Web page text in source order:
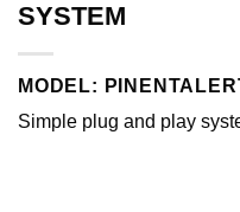
SYSTEM
MODEL:
Simple plug and play